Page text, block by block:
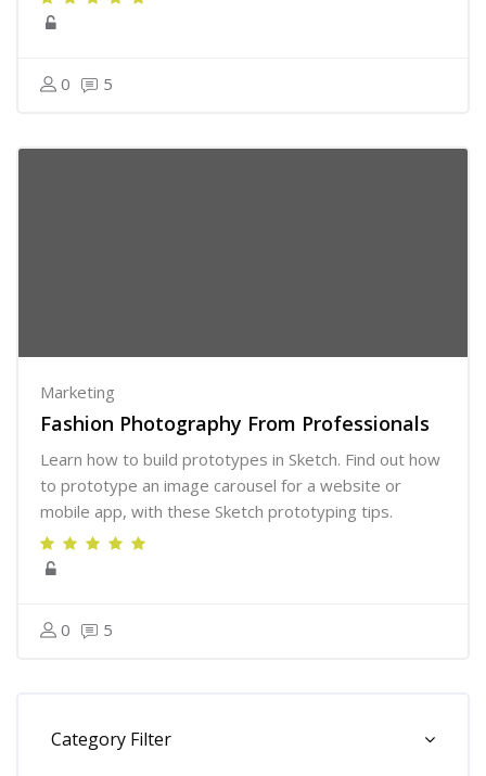
0 5
Marketing
Fashion Photography From Professionals
Learn how to build prototypes in Sketch. Find out how
to prototype an image carousel for a website or
mobile app, with these Sketch prototyping tips.
0 5
Category Filter